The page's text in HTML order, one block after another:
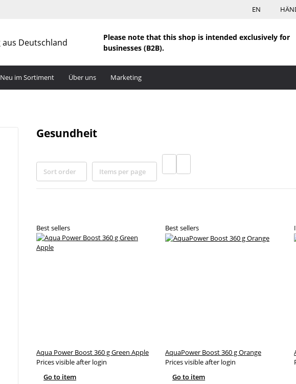
EN
Please note that this shop is intended exclusively for
businesses (B2B).
Neu im Sortiment Über uns Marketing
Gesundheit
Sort order Items per page
Best sellers
Aqua Power Boost 360 g Green Apple
Prices visible after login
Go to item
Best sellers
AquaPower Boost 360 g Orange
Prices visible after login
Go to item